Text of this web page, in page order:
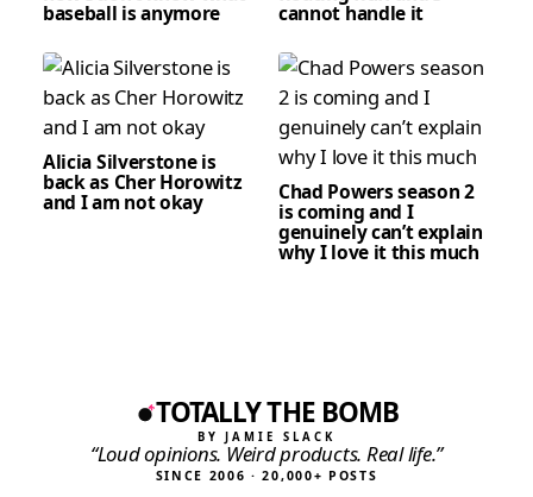
baseball is anymore cannot handle it
Alicia Silverstone is
back as Cher Horowitz
and I am not okay Chad Powers season 2
is coming and I
genuinely can’t explain
why I love it this much
TOTALLY THE BOMB
BY JAMIE SLACK
“Loud opinions. Weird products. Real life.”
SINCE 2006 · 20,000+ POSTS